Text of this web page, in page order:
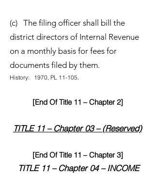
(c) The filing officer shall bill the
district directors of Internal Revenue
on a monthly basis for fees for
documents filed by them.
History: 1970, PL 11-105.
[End Of Title 11 – Chapter 2]
TITLE 11 – Chapter 03 – (Reserved)
[End Of Title 11 – Chapter 3]
TITLE 11 – Chapter 04 – INCOME